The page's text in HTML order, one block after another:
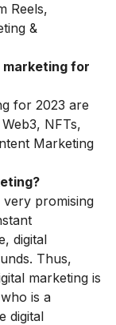
Reels,
&
marketing for
for 2023 are
NFTs,
Marketing
promising
digital
Thus,
marketing is
is a
digital